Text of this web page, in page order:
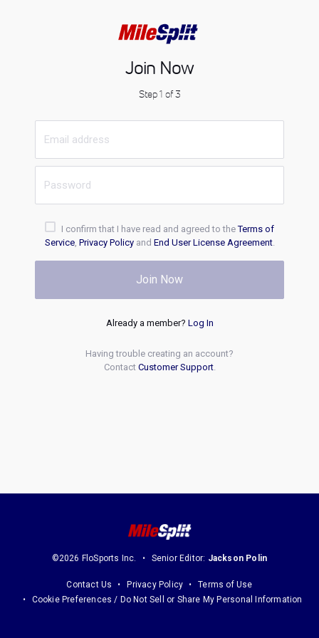
Join Now
Step 1 of 3
I confirm that I have read and agreed to theTerms of
Service, Privacy Policyand End User License Agreement.
Join Now
Already a member? Log In
Having trouble creating an account?
Contact Customer Support.
©2026 FloSports Inc. Senior Editor: Jackson Polin
Contact Us Privacy Policy
Terms of Use
Cookie Preferences / Do Not Sell or Share My Personal Information